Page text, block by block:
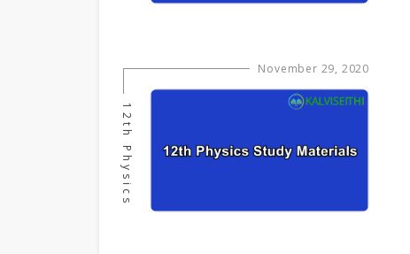
November 29, 2020
12th Physics